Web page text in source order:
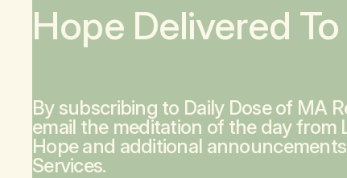
Hope Delivered
By subscribing to Daily Dose of MA
email the meditation of the day from
Hopeand additional
Services.